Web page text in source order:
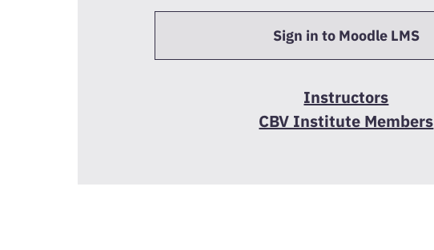
Sign in to Moodle LMS
Instructors
CBV Institute Members